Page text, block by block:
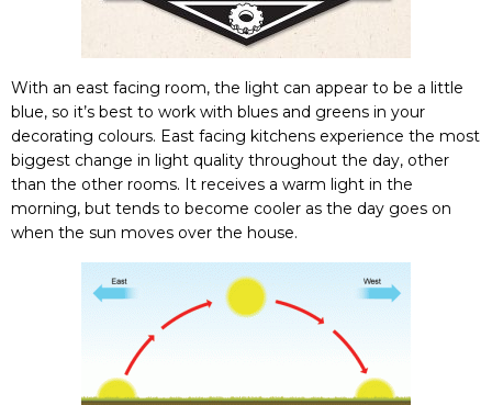
With an east facing room, the light can appear to be a little
blue, so it’s best to work with blues and greens in your
decorating colours. East facing kitchens experience the most
biggest change in light quality throughout the day, other
than the other rooms. It receives a warm light in the
morning, but tends to become cooler as the day goes on
when the sun moves over the house.